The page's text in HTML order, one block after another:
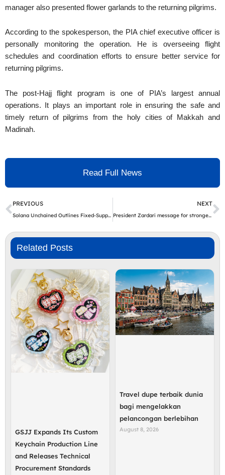
manager also presented flower garlands to the returning pilgrims.
According to the spokesperson, the PIA chief executive officer is
personally monitoring the operation. He is overseeing flight
schedules and coordination efforts to ensure better service for
returning pilgrims.
The post-Hajj flight program is one of PIA’s largest annual
operations. It plays an important role in ensuring the safe and
timely return of pilgrims from the holy cities of Makkah and
Madinah.
Read Full News
Prev
PREVIOUS
Solana Unchained Outlines Fixed-Supply Utility Architecture and AI Tool Hub Ahead of Late May Public Allocation Launch
NEXT
President Zardari message for stronger action against tobacco on World No Tobacco Day
Related Posts
GSJJ Expands Its Custom
Keychain Production Line
and Releases Technical
Procurement Standards
Travel dupe terbaik dunia
bagi mengelakkan
pelancongan berlebihan
August 8, 2026